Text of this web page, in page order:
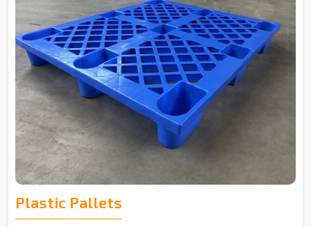
Plastic Pallets